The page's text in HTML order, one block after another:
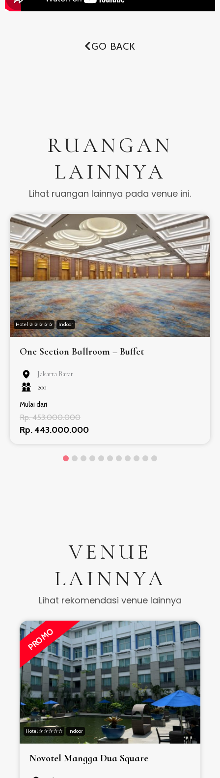
GO BACK
RUANGAN
LAINNYA
Lihat ruangan lainnya pada venue ini.
Hotel ✰ ✰ ✰ ✰ ✰ Indoor
One Section Ballroom – Buffet
Jakarta Barat
200
Mulai dari
Rp. 453.000.000
Rp. 443.000.000
VENUE
LAINNYA
Lihat rekomendasi venue lainnya
PROMO
Hotel ✰ ✰ ✰ ✰ ✰ Indoor
Novotel Mangga Dua Square